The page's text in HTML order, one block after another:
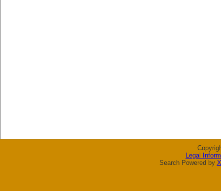
Legal
Search Powered by